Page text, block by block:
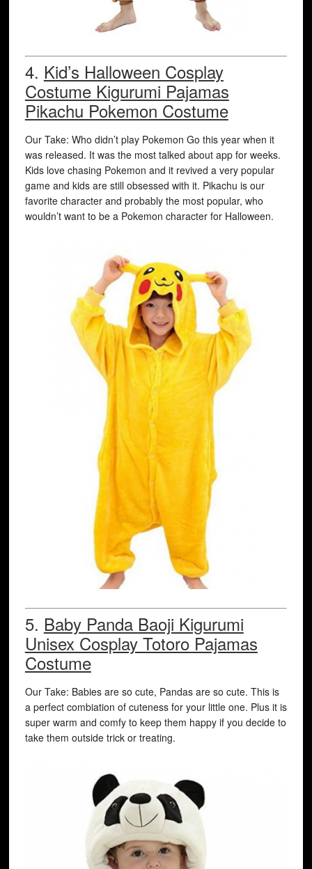
4. Kid’s Halloween Cosplay
Costume Kigurumi Pajamas
Pikachu Pokemon Costume
Our Take: Who didn’t play Pokemon Go this year when it
was released. It was the most talked about app for weeks.
Kids love chasing Pokemon and it revived a very popular
game and kids are still obsessed with it. Pikachu is our
favorite character and probably the most popular, who
wouldn’t want to be a Pokemon character for Halloween.
5. Baby Panda Baoji Kigurumi
Unisex Cosplay Totoro Pajamas
Costume
Our Take: Babies are so cute, Pandas are so cute. This is
a perfect combiation of cuteness for your little one. Plus it is
super warm and comfy to keep them happy if you decide to
take them outside trick or treating.